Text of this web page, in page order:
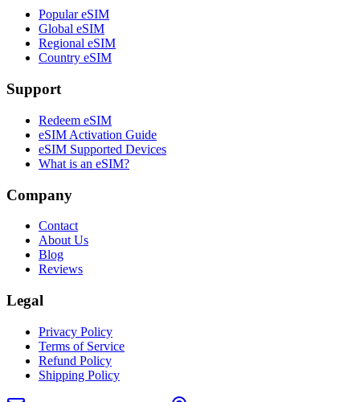
Popular eSIM
Global eSIM
Regional eSIM
Country eSIM
Support
Redeem eSIM
eSIM Activation Guide
eSIM Supported Devices
What is an eSIM?
Company
Contact
About Us
Blog
Reviews
Legal
Privacy Policy
Terms of Service
Refund Policy
Shipping Policy